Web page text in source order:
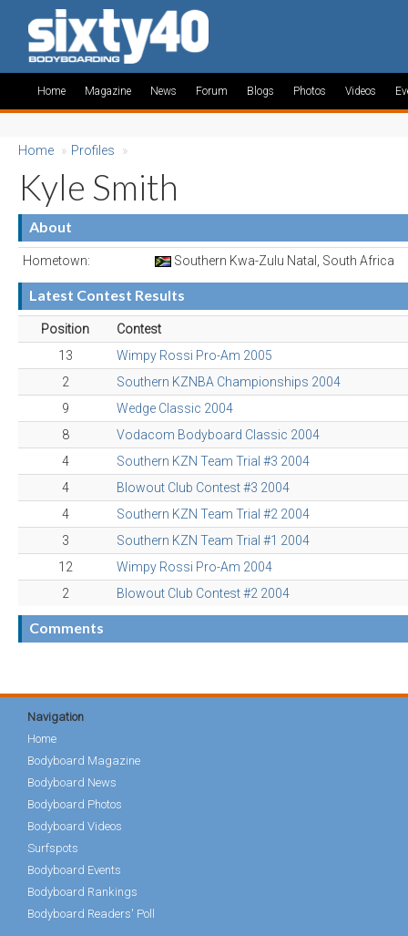
Home Magazine News Forum Blogs Photos Videos
Home » Profiles »
Kyle Smith
About
Hometown: Southern Kwa-Zulu Natal, South Africa
Latest Contest Results
Position
Contest
13
Wimpy Rossi Pro-Am 2005
2
Southern KZNBA Championships 2004
9
Wedge Classic 2004
8
Vodacom Bodyboard Classic 2004
4
Southern KZN Team Trial #3 2004
4
Blowout Club Contest #3 2004
4
Southern KZN Team Trial #2 2004
3
Southern KZN Team Trial #1 2004
12
Wimpy Rossi Pro-Am 2004
2
Blowout Club Contest #2 2004
Comments
Navigation
Home
Bodyboard Magazine
Bodyboard News
Bodyboard Photos
Bodyboard Videos
Surfspots
Bodyboard Events
Bodyboard Rankings
Bodyboard Readers' Poll